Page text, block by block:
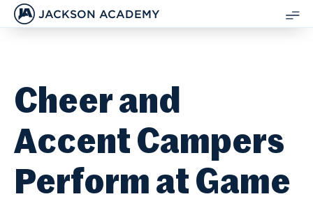
JACKSON ACADEMY
Cheer and
Accent Campers
Perform at Game